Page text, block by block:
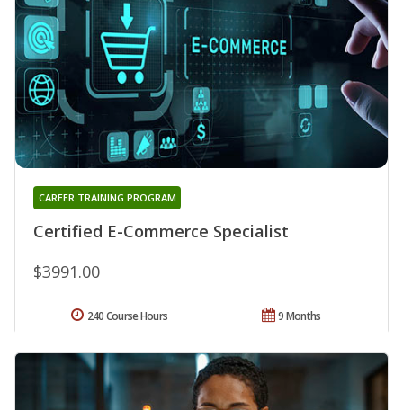
Certified E-Commerce Specialist
CAREER TRAINING PROGRAM
$3991.00
9 Months
240 Course Hours